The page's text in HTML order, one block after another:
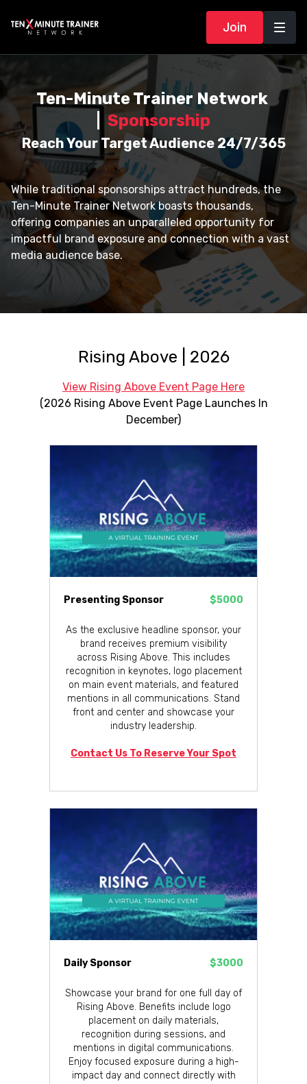
Join
Ten-Minute Trainer Network
Sponsorship
Reach Your Target Audience 24/7/365
While traditional sponsorships attract hundreds, the
Ten-Minute Trainer Network boasts thousands,
offering companies an unparalleled opportunity for
impactful brand exposure and connection with a vast
media audience base.
Rising Above | 2026
View Rising Above Event Page Here
(2026 Rising Above Event Page Launches In
December)
Presenting Sponsor $5000
As the exclusive headline sponsor, your
brand receives premium visibility
across Rising Above. This includes
recognition in keynotes, logo placement
on main event materials, and featured
mentions in all communications. Stand
front and center and showcase your
industry leadership.
Contact Us To Reserve Your Spot
Daily Sponsor $3000
Showcase your brand for one full day of
Rising Above. Benefits include logo
placement on daily materials,
recognition during sessions, and
mentions in digital communications.
Enjoy focused exposure during a high-
impact day and connect directly with